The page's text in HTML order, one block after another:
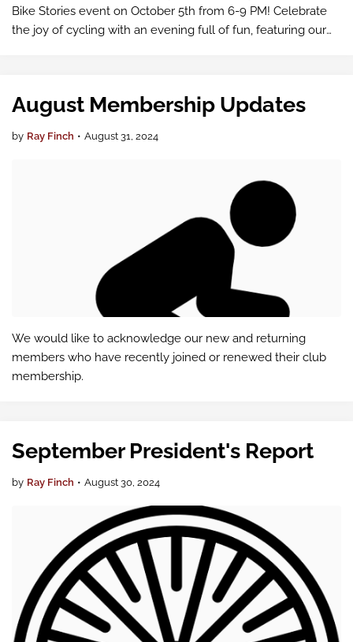
Bike Stories event on October 5th from 6-9 PM! Celebrate
the joy of cycling with an evening full of fun, featuring our
August Membership Updates
by Ray Finch • August 31, 2024
We would like to acknowledge our new and returning
members who have recently joined or renewed their club
membership.
September President's Report
by Ray Finch • August 30, 2024